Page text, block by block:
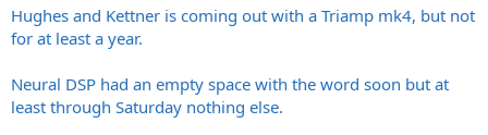
Hughes and Kettner is coming out with a Triamp mk4, but not
for at least a year.
Neural DSP had an empty space with the word soon but at
least through Saturday nothing else.